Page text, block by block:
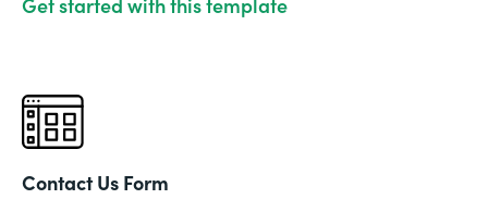
Contact Us Form